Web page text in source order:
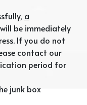
a
will be immediately
If you do not
contact our
period for
junk box